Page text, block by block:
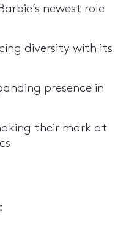
newest role
diversity with its
presence in
their mark at